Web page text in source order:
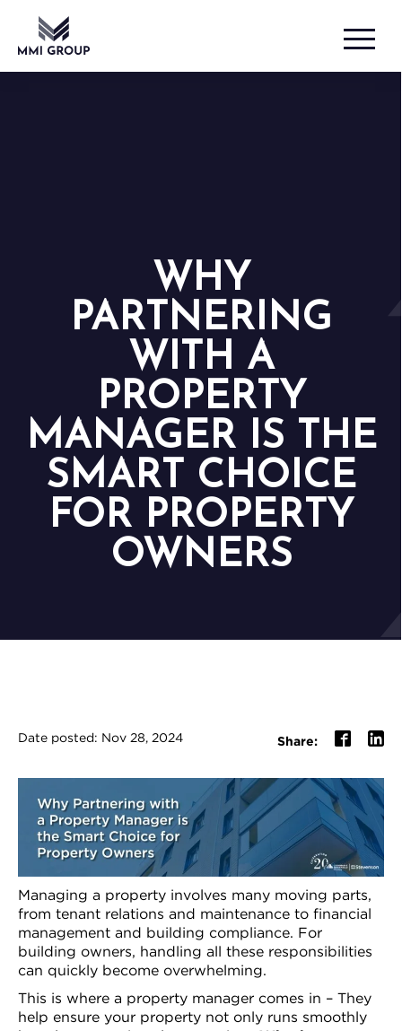
WHY
PARTNERING
WITH A
PROPERTY
MANAGER IS THE
SMART CHOICE
FOR PROPERTY
OWNERS
Date posted: Nov 28, 2024 Share:
Managing a property involves many moving parts,
from tenant relations and maintenance to financial
management and building compliance. For
building owners, handling all these responsibilities
can quickly become overwhelming.
This is where a property manager comes in – They
help ensure your property not only runs smoothly